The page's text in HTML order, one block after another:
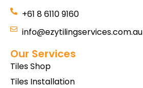
+61 8 6110 9160
info@ezytilingservices.com.au
Our Services
Tiles Shop
Tiles Installation